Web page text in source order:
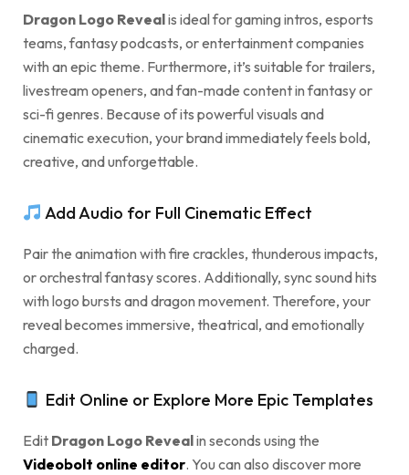
Dragon Logo Revealis ideal for gaming intros, esports
teams, fantasy podcasts, or entertainment companies
with an epic theme. Furthermore, it’s suitable for trailers,
livestream openers, and fan-made content in fantasy or
sci-fi genres. Because of its powerful visuals and
cinematic execution, your brand immediately feels bold,
creative, and unforgettable.
Add Audio for Full Cinematic Effect
Pair the animation with fire crackles, thunderous impacts,
or orchestral fantasy scores. Additionally, sync sound hits
with logo bursts and dragon movement. Therefore, your
reveal becomes immersive, theatrical, and emotionally
charged.
Edit Online or Explore More Epic Templates
Edit Dragon Logo Revealin seconds using the
Videobolt online editor. You can also discover more